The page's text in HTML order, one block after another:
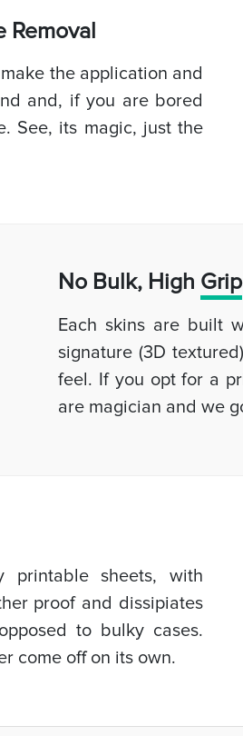
Removal
the application and
and, if you are bored
See, its magic, just the
No Bulk, High Grip
Each skins are built
signature (3D
feel. If you opt for a
are magician and we
printable sheets, with
proof and dissipiates
to bulky cases.
come off on its own.